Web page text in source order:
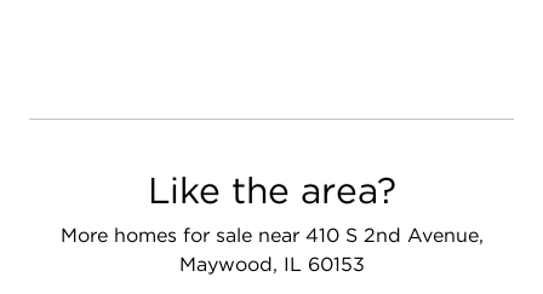
Like the area?
More homes for sale near 410 S 2nd Avenue,
Maywood, IL 60153